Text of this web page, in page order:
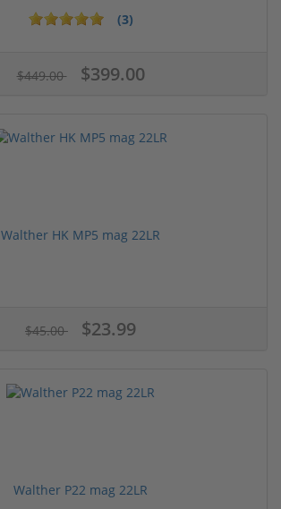
(3)
$449.00 $399.00
Walther HK MP5 mag 22LR
$45.00 $23.99
Walther P22 mag 22LR